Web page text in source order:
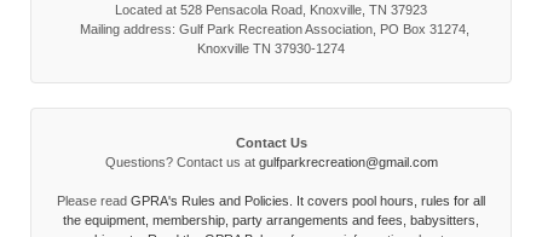
Located at 528 Pensacola Road, Knoxville, TN 37923
Mailing address: Gulf Park Recreation Association, PO Box 31274,
Knoxville TN 37930-1274
Contact Us
Questions? Contact us at gulfparkrecreation@gmail.com
Please read GPRA's Rules and Policies. It covers pool hours, rules for all
the equipment, membership, party arrangements and fees, babysitters,